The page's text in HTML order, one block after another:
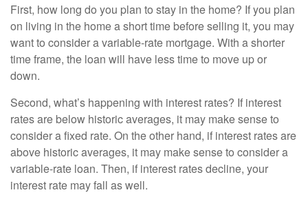
First, how long do you plan to stay in the home? If you plan
on living in the home a short time before selling it, you may
want to consider a variable-rate mortgage. With a shorter
time frame, the loan will have less time to move up or
down.
Second, what’s happening with interest rates? If interest
rates are below historic averages, it may make sense to
consider a fixed rate. On the other hand, if interest rates are
above historic averages, it may make sense to consider a
variable-rate loan. Then, if interest rates decline, your
interest rate may fall as well.